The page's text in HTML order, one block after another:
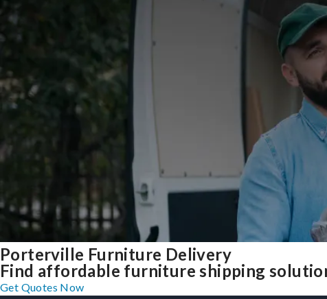
Porterville Furniture Delivery
Find affordable furniture shipping
Get Quotes Now